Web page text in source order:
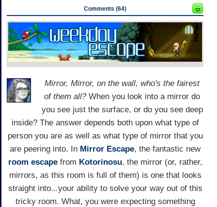
Comments (64)
Mirror, Mirror, on the wall, who's the fairest
of them all?When you look into a mirror do
you see just the surface, or do you see deep
inside? The answer depends both upon what type of
person you are as well as what type of mirror that you
are peering into. In Mirror Escape, the fantastic new
room escapefrom Kotorinosu, the mirror (or, rather,
mirrors, as this room is full of them) is one that looks
straight into...your ability to solve your way out of this
tricky room. What, you were expecting something